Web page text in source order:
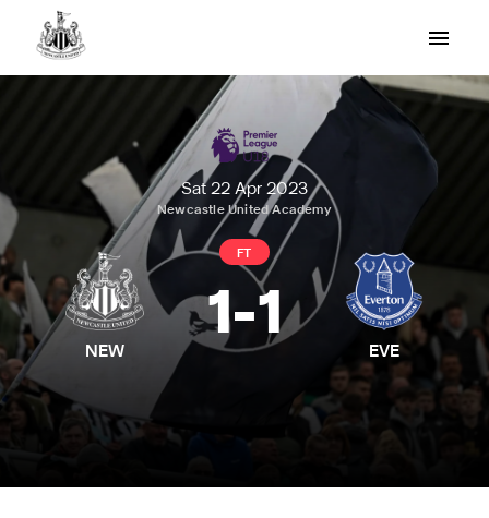
Sat 22 Apr 2023
Newcastle United Academy
NEW
FT
1-1
EVE